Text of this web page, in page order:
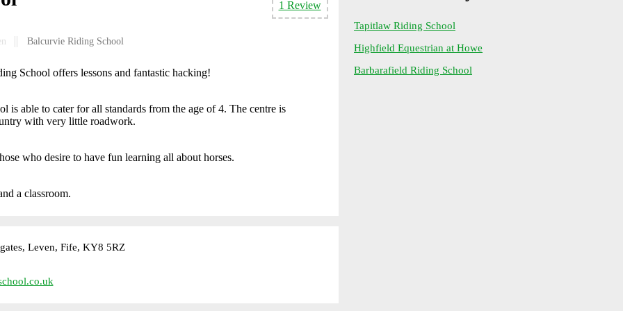
1 Review
Balcurvie Riding School
School offers lessons and fantastic hacking!
is able to cater for all standards from the age of 4. The centre is
with very little roadwork.
who desire to have fun learning all about horses.
a classroom.
Leven, Fife, KY8 5RZ
Tapitlaw Riding School
Highfield Equestrian at Howe
Barbarafield Riding School